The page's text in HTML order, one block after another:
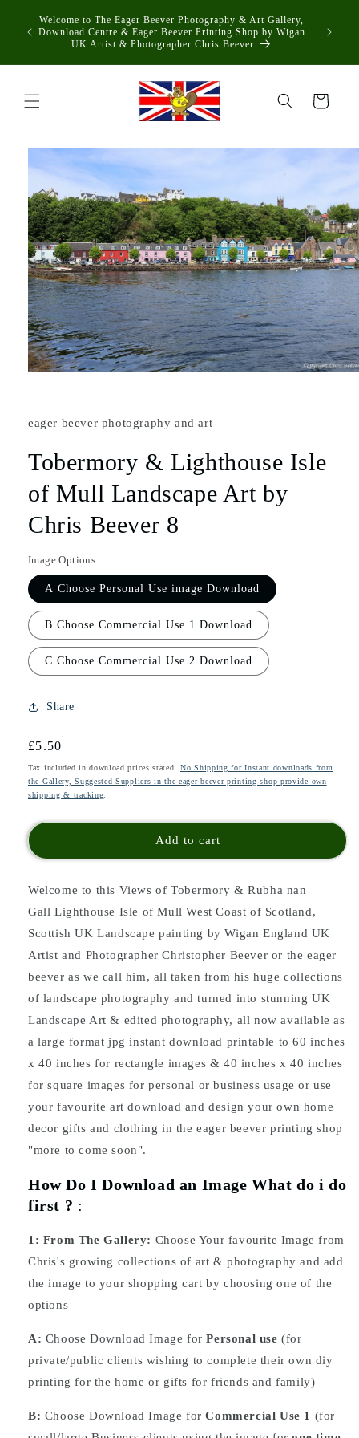
content
Welcome to The Eager Beever Photography & Art Gallery,
Download Centre & Eager Beever Printing Shop by Wigan
UK Artist & Photographer Chris Beever
Cart
Skip to
information
eager beever photography and art
Tobermory & Lighthouse Isle
of Mull Landscape Art by
Chris Beever 8
Image Options
A Choose Personal Use image Download
B Choose Commercial Use 1 Download
C Choose Commercial Use 2 Download
Share
Regular
price
£5.50
Tax included in download prices stated. No Shipping for Instant downloads from
the Gallery, Suggested Suppliers in the eager beever printing shop provide own
shipping & tracking
Add to cart
Welcome to this Views of Tobermory & Rubha nan
Gall Lighthouse Isle of Mull West Coast of Scotland,
Scottish UK Landscape painting by Wigan England UK
Artist and Photographer Christopher Beever or the eager
beever as we call him, all taken from his huge collections
of landscape photography and turned into stunning UK
Landscape Art & edited photography, all now available as
a large format jpg instant download printable to 60 inches
x 40 inches for rectangle images & 40 inches x 40 inches
for square images for personal or business usage or use
your favourite art download and design your own home
decor gifts and clothing in the eager beever printing shop
"more to come soon".
How Do I Download an Image What do i do
first ? :
1: From The Gallery: Choose Your favourite Image from
Chris's growing collections of art & photography and add
the image to your shopping cart by choosing one of the
options
A: Choose Download Image forPersonal use (for
private/public clients wishing to complete their own diy
printing for the home or gifts for friends and family)
B: Choose Download Image forCommercial Use 1 (for